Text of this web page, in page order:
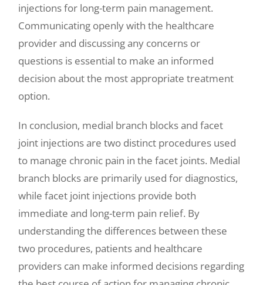
injections for long-term pain management.
Communicating openly with the healthcare
provider and discussing any concerns or
questions is essential to make an informed
decision about the most appropriate treatment
option.
In conclusion, medial branch blocks and facet
joint injections are two distinct procedures used
to manage chronic pain in the facet joints. Medial
branch blocks are primarily used for diagnostics,
while facet joint injections provide both
immediate and long-term pain relief. By
understanding the differences between these
two procedures, patients and healthcare
providers can make informed decisions regarding